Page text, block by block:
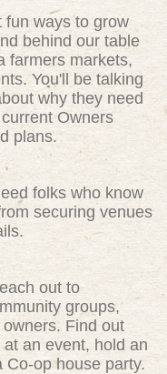
fun ways to grow
behind our table
farmers markets,
You'll be talking
why they need
Owners
plans.
folks who know
securing venues
out to
groups,
Find out
an event, hold an
Co-op house party.